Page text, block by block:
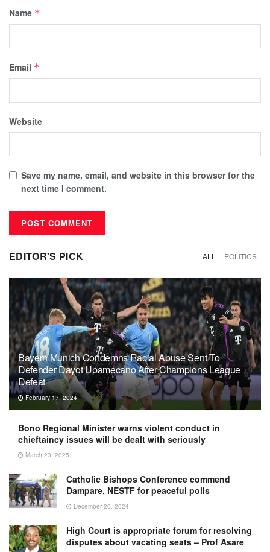
Name *
Email *
Website
Save my name, email, and website in this browser for the
next time I comment.
EDITOR'S PICK ALL POLITICS
Bayern Munich Condemns Racial Abuse Sent To
Defender Dayot Upamecano After Champions League
Defeat
February 17, 2024
Bono Regional Minister warns violent conduct in
chieftaincy issues will be dealt with seriously
March 23, 2025
Catholic Bishops Conference commend
Dampare, NESTF for peaceful polls
December 20, 2024
High Court is appropriate forum for resolving
disputes about vacating seats – Prof Asare